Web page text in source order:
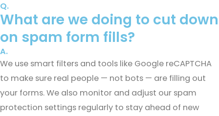
Q.
What are we doing to cut down
on spam form fills?
A.
We use smart filters and tools like Google reCAPTCHA
to make sure real people — not bots — are filling out
your forms. We also monitor and adjust our spam
protection settings regularly to stay ahead of new